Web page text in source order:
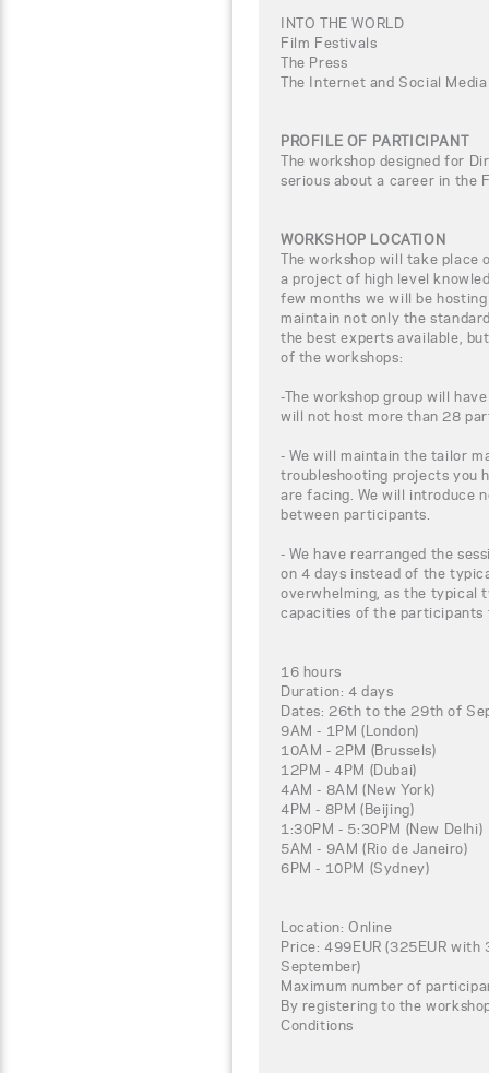
INTO THE WORLD
Film Festivals
The Press
The Internet and Social Media
PROFILE OF PARTICIPANT
The workshop designed for
serious about a career in the
WORKSHOP LOCATION
The workshop will take place
a project of high level
few months we will be
maintain not only the
the best experts available,
of the workshops:
-The workshop group will
will not host more than 28
- We will maintain the tailor
troubleshooting projects you
are facing. We will introduce
between participants.
- We have rearranged the
on 4 days instead of the
overwhelming, as the typical
capacities of the participants
16 hours
Duration: 4 days
Dates: 26th to the 29th of
9AM - 1PM (London)
10AM - 2PM (Brussels)
12PM - 4PM (Dubai)
4AM - 8AM (New York)
4PM - 8PM (Beijing)
1:30PM - 5:30PM (New Delhi)
5AM - 9AM (Rio de Janeiro)
6PM - 10PM (Sydney)
Location: Online
Price: 499EUR (325EUR
September)
Maximum number of
By registering to the
Conditions